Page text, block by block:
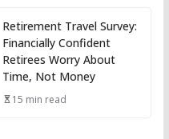
Retirement Travel Survey:
Financially Confident
Retirees Worry About
Time, Not Money
15 min read